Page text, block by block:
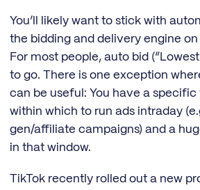
You’ll likely want to stick with
the bidding and delivery engine on
For most people, auto bid
to go. There is one exception
can be useful: You have a
within which to run ads intraday
gen/affiliate campaigns) and a
in that window.
TikTok recently rolled out a new